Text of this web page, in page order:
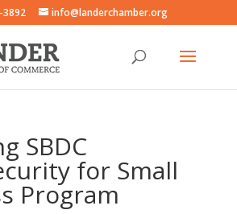
3892 info@landerchamber.org
SBDC
for Small
Program